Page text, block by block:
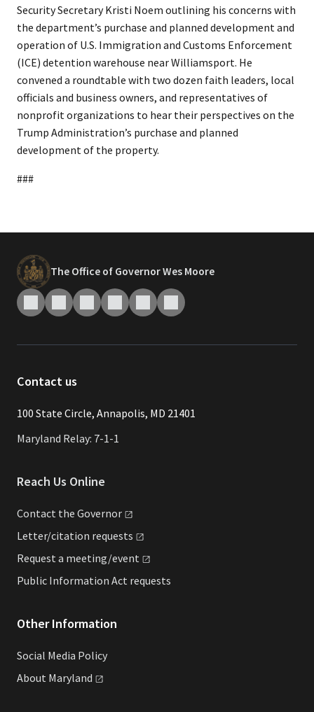
Security Secretary Kristi Noem outlining his concerns with
the department’s purchase and planned development and
operation of U.S. Immigration and Customs Enforcement
(ICE) detention warehouse near Williamsport. He
convened a roundtable with two dozen faith leaders, local
officials and business owners, and representatives of
nonprofit organizations to hear their perspectives on the
Trump Administration’s purchase and planned
development of the property.
###
The Office of Governor Wes Moore
Contact us
​​​100 State Circle, Annapolis, MD 21401
Maryland Relay: 7-1-1
Reach Us Online
Contact the Governor
Letter/citation requests
Request a meeting/event
Public Information Act requests
Other Information
Social Media Policy
About Maryland